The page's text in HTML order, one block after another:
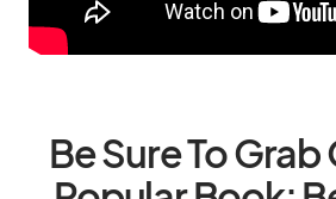
Be Sure To